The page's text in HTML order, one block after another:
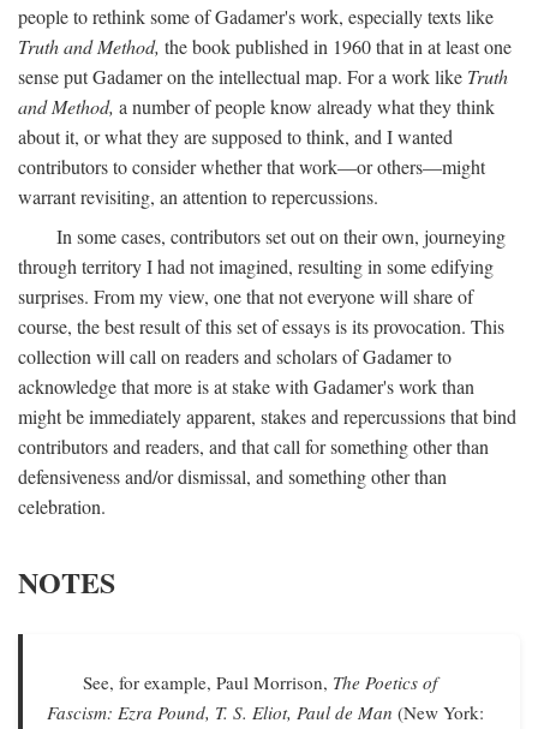
people to rethink some of Gadamer's work, especially texts like
Truth and Method, the book published in 1960 that in at least one
sense put Gadamer on the intellectual map. For a work like Truth
and Method, a number of people know already what they think
about it, or what they are supposed to think, and I wanted
contributors to consider whether that work—or others—might
warrant revisiting, an attention to repercussions.
In some cases, contributors set out on their own, journeying
through territory I had not imagined, resulting in some edifying
surprises. From my view, one that not everyone will share of
course, the best result of this set of essays is its provocation. This
collection will call on readers and scholars of Gadamer to
acknowledge that more is at stake with Gadamer's work than
might be immediately apparent, stakes and repercussions that bind
contributors and readers, and that call for something other than
defensiveness and/or dismissal, and something other than
celebration.
NOTES
See, for example, Paul Morrison, The Poetics of
Fascism: Ezra Pound, T. S. Eliot, Paul de Man (New York: